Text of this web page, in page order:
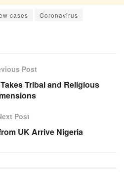
cases
Coronavirus
Post
Tribal and Religious
Post
UK Arrive Nigeria